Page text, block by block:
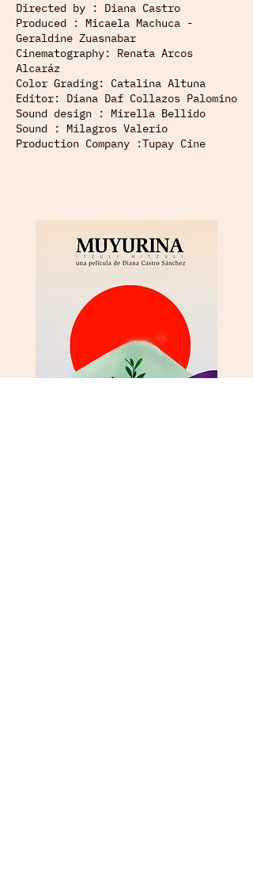
Directed by : Diana Castro
Produced : Micaela Machuca -
Geraldine Zuasnabar
Cinematography: Renata Arcos
Alcaráz
Color Grading: Catalina Altuna
Editor: Diana Daf Collazos Palomino
Sound design : Mirella Bellido
Sound : Milagros Valerio
Production Company :Tupay Cine